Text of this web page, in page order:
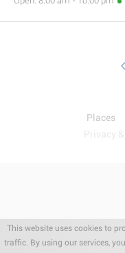
This website uses cookies to
traffic. By using our services,
Places